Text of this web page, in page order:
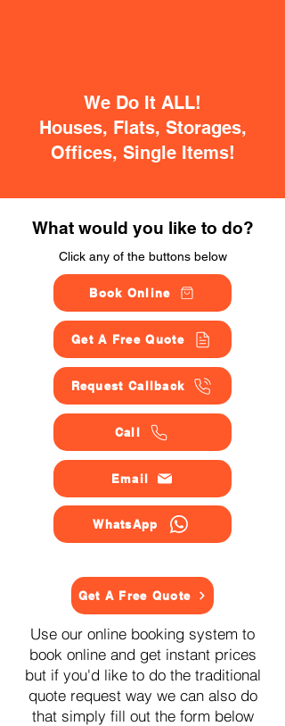
We Do It ALL!
Houses, Flats, Storages,
Offices, Single Items!
What would you like to do?
Click any of the buttons below
Book Online
Get A Free Quote
Request Callback
Call
Email
WhatsApp
Get A Free Quote
Use our online booking system to
book online and get instant prices
but if you'd like to do the traditional
quote request way we can also do
that simply fill out the form below